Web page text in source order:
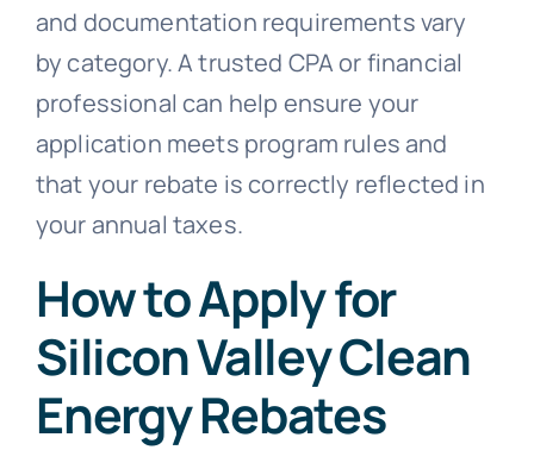
and documentation requirements vary
by category. A trusted CPA or financial
professional can help ensure your
application meets program rules and
that your rebate is correctly reflected in
your annual taxes.
How to Apply for
Silicon Valley Clean
Energy Rebates